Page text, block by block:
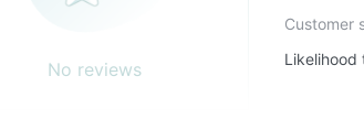
No reviews
Customer
Likelihood